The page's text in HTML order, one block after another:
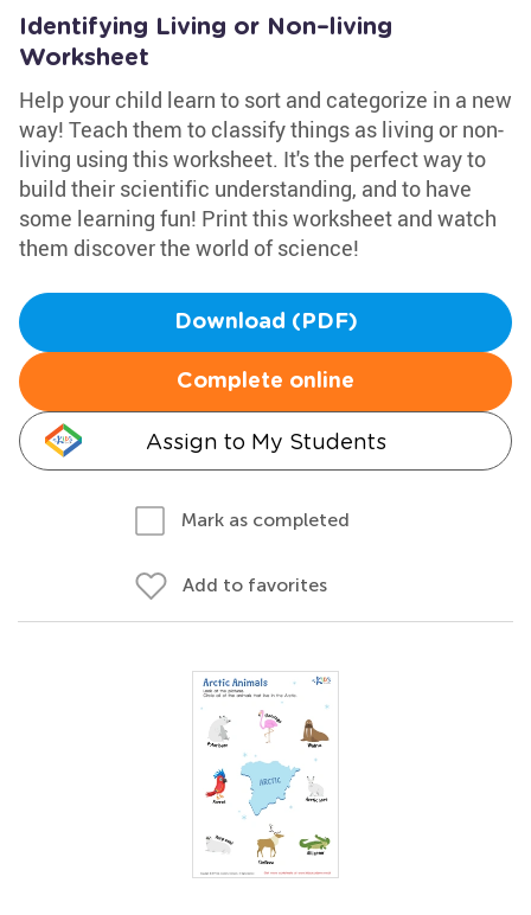
Identifying Living or Non–living
Worksheet
Help your child learn to sort and categorize in a new
way! Teach them to classify things as living or non-
living using this worksheet. It's the perfect way to
build their scientific understanding, and to have
some learning fun! Print this worksheet and watch
them discover the world of science!
Download (PDF)
Complete online
Assign to My Students
Mark as completed
Add to favorites